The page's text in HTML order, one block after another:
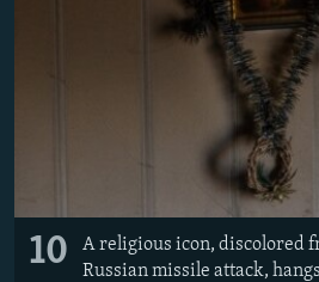
10
A religious icon, discolored
Russian missile attack,